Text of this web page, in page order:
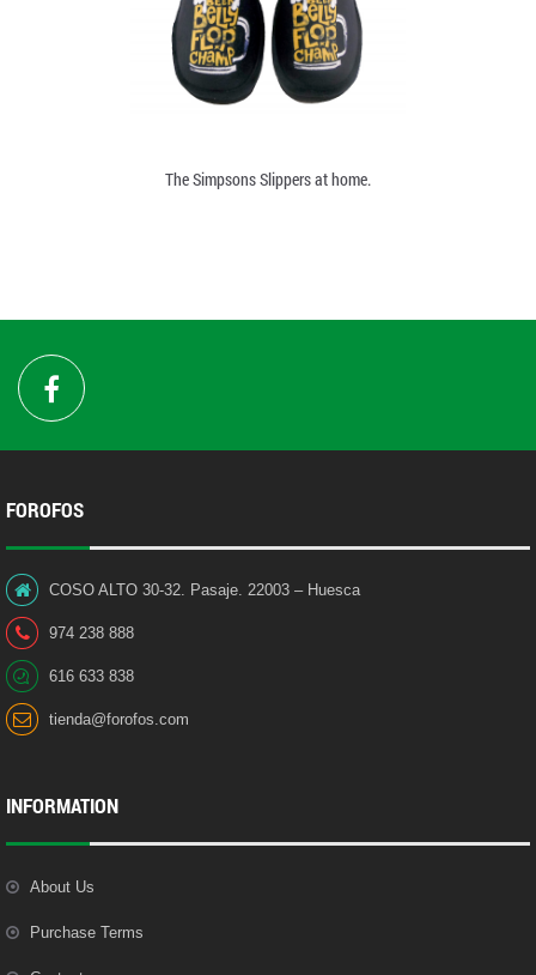
The Simpsons Slippers at home.
FOROFOS
COSO ALTO 30-32. Pasaje. 22003 – Huesca
974 238 888
616 633 838
tienda@forofos.com
INFORMATION
About Us
Purchase Terms